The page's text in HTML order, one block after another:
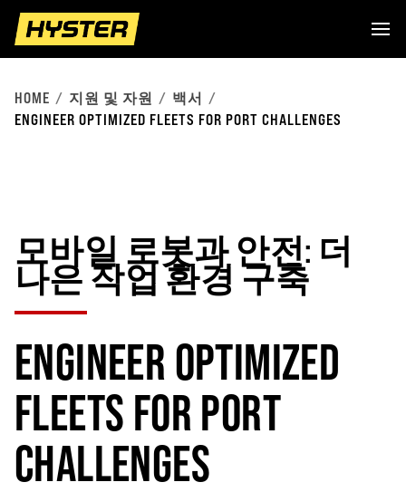
HOME 지원 및 자원
백서
ENGINEER OPTIMIZED FLEETS FOR PORT CHALLENGES
모바일 로봇과 안전: 더
나은 작업 환경 구축
ENGINEER OPTIMIZED
FLEETS FOR PORT
CHALLENGES